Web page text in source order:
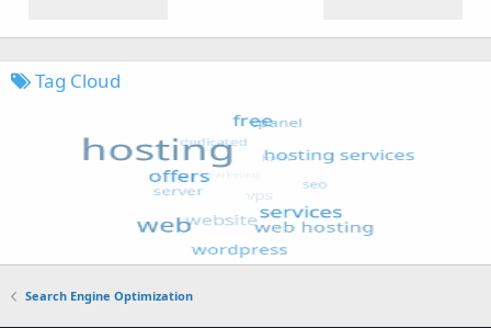
Tag Cloud
Search Engine Optimization